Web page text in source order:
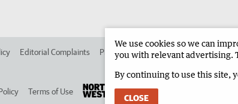
Editorial Complaints Place an ad in The West Advertise in
Terms of Use
We use cookies so we can
you with relevant advertising.
By continuing to use this site,
CLOSE